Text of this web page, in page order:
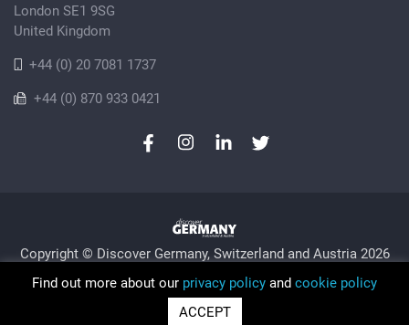
London SE1 9SG
United Kingdom
+44 (0) 20 7081 1737
+44 (0) 870 933 0421
Copyright © Discover Germany, Switzerland and Austria 2026
Privacy Policy
Sitemap
Trading as Discover Germany and Scan Client Publishing •
Registered in England and Wales No. 06579237
Find out more about our privacy policy and cookie policy
ACCEPT